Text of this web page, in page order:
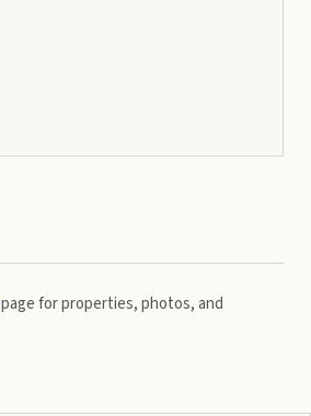
page for properties, photos, and